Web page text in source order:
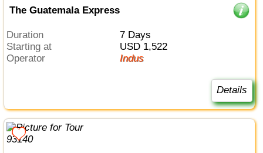
The Guatemala Express
Duration
7 Days
Starting at
USD 1,522
Operator
Indus
Details